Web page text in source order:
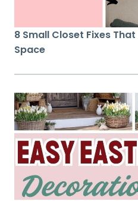
8 Small Closet Fixes
Space